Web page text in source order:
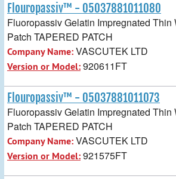
Flouropassiv™ - 05037881011080
Fluoropassiv Gelatin Impregnated Thin
Patch TAPERED PATCH
Company Name:VASCUTEK LTD
Version or Model:920611FT
Flouropassiv™ - 05037881011073
Fluoropassiv Gelatin Impregnated Thin
Patch TAPERED PATCH
Company Name:VASCUTEK LTD
Version or Model:921575FT